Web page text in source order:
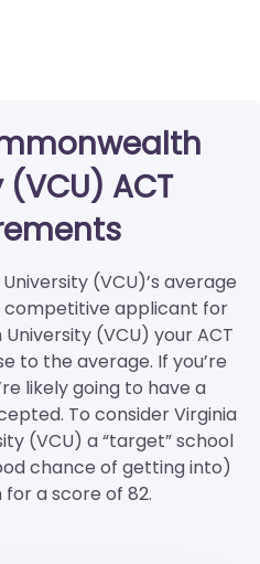
ACT
(VCU)’s average
competitive applicant for
(VCU) your ACT
to the average. If you’re
likely going to have a
To consider Virginia
(VCU) a “target” school
chance of getting into)
for a score of 82.